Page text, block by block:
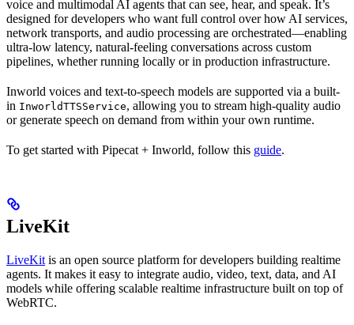
voice and multimodal AI agents that can see, hear, and speak. It’s
designed for developers who want full control over how AI services,
network transports, and audio processing are orchestrated—enabling
ultra-low latency, natural-feeling conversations across custom
pipelines, whether running locally or in production infrastructure.
Inworld voices and text-to-speech models are supported via a built-
in InworldTTSService, allowing you to stream high-quality audio
or generate speech on demand from within your own runtime.
To get started with Pipecat + Inworld, follow this guide.
LiveKit
LiveKitis an open source platform for developers building realtime
agents. It makes it easy to integrate audio, video, text, data, and AI
models while offering scalable realtime infrastructure built on top of
WebRTC.